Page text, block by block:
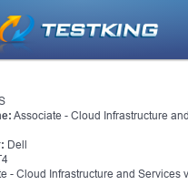
Associate - Cloud Infrastructure
Dell
- Cloud Infrastructure and Services